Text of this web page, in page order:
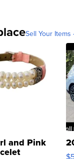
Sell Your
and Pink